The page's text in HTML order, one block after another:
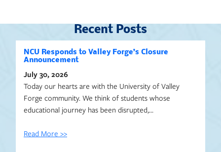
Recent Posts
NCU Responds to Valley Forge’s Closure
Announcement
July 30, 2026
Today our hearts are with the University of Valley
Forge community. We think of students whose
educational journey has been disrupted,…
Read More >>